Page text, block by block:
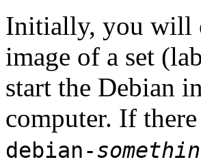
Initially, you will
image of a set
start the Debian
computer. If
debian-